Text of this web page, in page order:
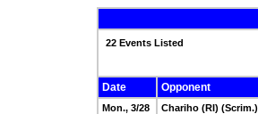
22 Events Listed
Date Opponent
Mon., 3/28 Chariho (RI) (Scrim.)